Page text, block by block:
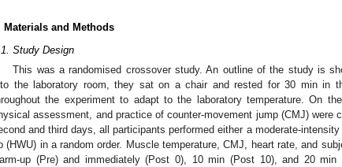
Materials and Methods
Study Design
This was a randomised crossover study. An outline of the study is
the laboratory room, they sat on a chair and rested for 30 min in
the experiment to adapt to the laboratory temperature. On
assessment, and practice of counter-movement jump (CMJ) were
and third days, all participants performed either a moderate-
(HWU) in a random order. Muscle temperature, CMJ, heart rate, and
up (Pre) and immediately (Post 0), 10 min (Post 10), and 20 min